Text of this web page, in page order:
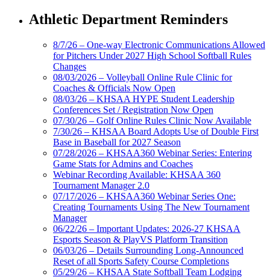
Athletic Department Reminders
8/7/26 – One-way Electronic Communications Allowed
for Pitchers Under 2027 High School Softball Rules
Changes
08/03/2026 – Volleyball Online Rule Clinic for
Coaches & Officials Now Open
08/03/26 – KHSAA HYPE Student Leadership
Conferences Set / Registration Now Open
07/30/26 – Golf Online Rules Clinic Now Available
7/30/26 – KHSAA Board Adopts Use of Double First
Base in Baseball for 2027 Season
07/28/2026 – KHSAA360 Webinar Series: Entering
Game Stats for Admins and Coaches
Webinar Recording Available: KHSAA 360
Tournament Manager 2.0
07/17/2026 – KHSAA360 Webinar Series One:
Creating Tournaments Using The New Tournament
Manager
06/22/26 – Important Updates: 2026-27 KHSAA
Esports Season & PlayVS Platform Transition
06/03/26 – Details Surrounding Long-Announced
Reset of all Sports Safety Course Completions
05/29/26 – KHSAA State Softball Team Lodging